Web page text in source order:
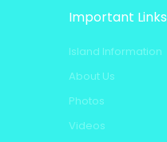
Important Links
Island Information
About Us
Photos
Videos